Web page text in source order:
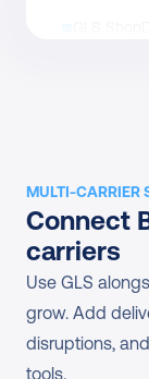
green)
GLS
GLS
MULTI-CARRIER
Connect
carriers
Use GLS
grow. Add
disruptions,
tools.